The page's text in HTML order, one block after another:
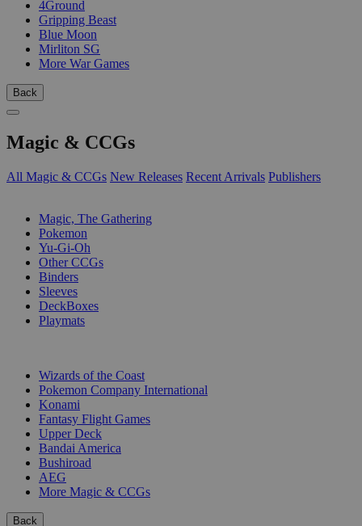
4Ground
Gripping Beast
Blue Moon
Mirliton SG
More War Games
Back
Magic & CCGs
All Magic & CCGs New Releases Recent Arrivals Publishers
Magic, The Gathering
Pokemon
Yu-Gi-Oh
Other CCGs
Binders
Sleeves
DeckBoxes
Playmats
Wizards of the Coast
Pokemon Company International
Konami
Fantasy Flight Games
Upper Deck
Bandai America
Bushiroad
AEG
More Magic & CCGs
Back